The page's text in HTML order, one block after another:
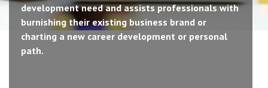
development need and assists professionals with
burnishing their existing business brand or
charting a new career development or personal
path.